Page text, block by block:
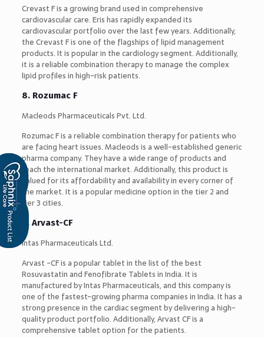
Crevast F is a growing brand used in comprehensive
cardiovascular care. Eris has rapidly expanded its
cardiovascular portfolio over the last few years. Additionally,
the Crevast F is one of the flagships of lipid management
products. It is popular in the cardiology segment. Additionally,
it is a reliable combination therapy to manage the complex
lipid profiles in high-risk patients.
8. Rozumac F
Macleods Pharmaceuticals Pvt. Ltd.
Rozumac F is a reliable combination therapy for patients who
are facing heart issues. Macleods is a well-established generic
pharma company. They have a wide range of products and
reach the international market. Additionally, this product is
valued for its affordability and availability in every corner of
the market. It is a popular medicine option in the tier 2 and
tier 3 cities.
9. Arvast-CF
Intas Pharmaceuticals Ltd.
Arvast -CF is a popular tablet in the list of the best
Rosuvastatin and Fenofibrate Tablets in India. It is
manufactured by Intas Pharmaceuticals, and this company is
one of the fastest-growing pharma companies in India. It has a
strong presence in the cardiac segment by delivering a high-
quality product portfolio. Additionally, Arvast CF is a
comprehensive tablet option for the patients.